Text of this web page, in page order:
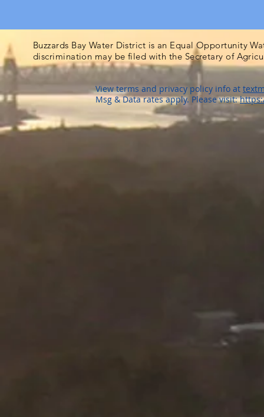
Buzzards Bay Water District is an Equal Opportunity
discrimination may be filed with the Secretary of
View terms and privacy policy info at
Msg & Data rates apply. Please visit: